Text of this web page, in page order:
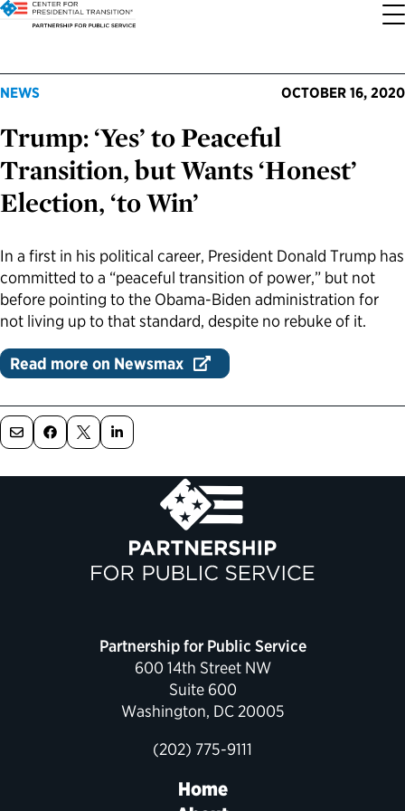
About the Center
Who We Are
Our History
FAQs About Presidential Transitions
Our Priorities
Codifying Strong Transitions
Streamlining Appointee Vetting Requirements
Reducing Senate-Confirmed Positions
Transition Resources
Presidential Transition Guide
Agency Transition Guide
Resources for Transition Teams
Political Appointments Over Time
Appointee Resources
Ready to Serve: Prospective Appointees
Ready to Govern: Current Appointees
Guides for Incoming Leaders
Read, Watch and Listen
Latest Releases
Reports and Publications
Blog
All Sites
Partnership for Public Service
Best Places to Work
Service to America Medals
NEWS OCTOBER 16, 2020
Trump: ‘Yes’ to Peaceful
Transition, but Wants ‘Honest’
Election, ‘to Win’
In a first in his political career, President Donald Trump has
committed to a “peaceful transition of power,” but not
before pointing to the Obama-Biden administration for
not living up to that standard, despite no rebuke of it.
Read more on Newsmax
Partnership for Public Service
600 14th Street NW
Suite 600
Washington, DC 20005
(202) 775-9111
Home